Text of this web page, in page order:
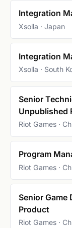
Integration
Xsolla · Japan
Integration
Xsolla · South
Senior
Unpublished
Riot Games ·
Program
Riot Games ·
Senior Game
Product
Riot Games ·